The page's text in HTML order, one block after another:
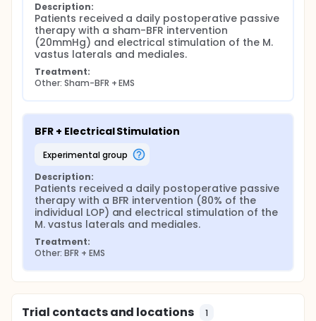
Description:
Patients received a daily postoperative passive
therapy with a sham-BFR intervention
(20mmHg) and electrical stimulation of the M.
vastus laterals and mediales.
Treatment:
Other: Sham-BFR + EMS
BFR + Electrical Stimulation
experimental group
Description:
Patients received a daily postoperative passive
therapy with a BFR intervention (80% of the
individual LOP) and electrical stimulation of the
M. vastus laterals and mediales.
Treatment:
Other: BFR + EMS
Trial contacts and locations 1